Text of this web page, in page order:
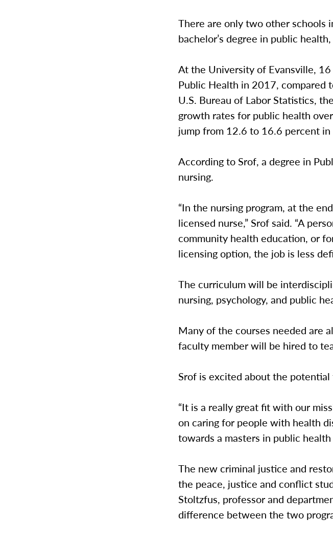
There are only two other schools
bachelor’s degree in public
At the University of Evansville,
Public Health in 2017,
U.S. Bureau of Labor Statistics,
growth rates for public health
jump from 12.6 to 16.6 percent in
According to Srof, a degree in
nursing.
“In the nursing program, at the
licensed nurse,” Srof said. “A
community health education, or
licensing option, the job is less
The curriculum will be
nursing, psychology, and public
Many of the courses needed are
faculty member will be hired to
Srof is excited about the
“It is a really great fit with our
on caring for people with health
towards a masters in public health
The new criminal justice and
the peace, justice and conflict
Stoltzfus, professor and
difference between the two